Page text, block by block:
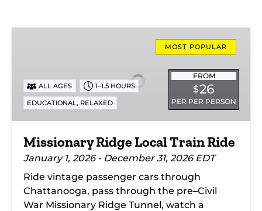
Ride
MOST POPULAR
FROM
$26
PER PER PERSON
ALL AGES 1–1.5 HOURS
EDUCATIONAL, RELAXED
Missionary Ridge Local Train Ride
January 1, 2026 - December 31, 2026 EDT
Ride vintage passenger cars through
Chattanooga, pass through the pre–Civil
War Missionary Ridge Tunnel, watch a